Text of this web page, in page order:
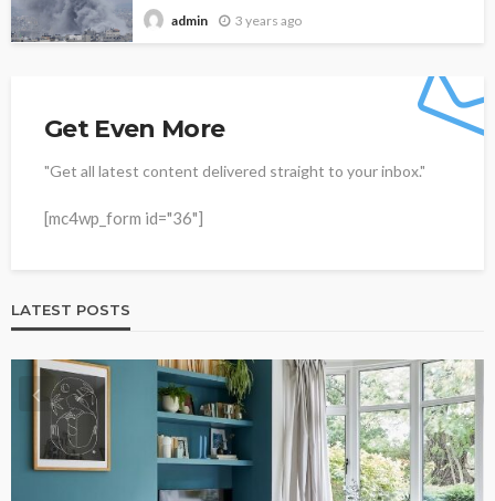
admin 3 years ago
Get Even More
"Get all latest content delivered straight to your inbox."
[mc4wp_form id="36"]
LATEST POSTS